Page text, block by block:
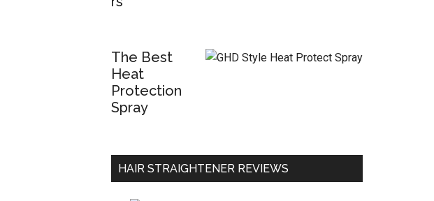
The Best
Heat
Protection
Spray
HAIR STRAIGHTENER REVIEWS